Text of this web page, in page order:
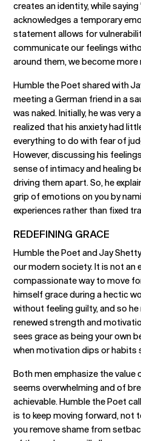
creates an identity, while
acknowledges a temporary
statement allows for
communicate our feelings
around them, we become more
Humble the Poet shared with
meeting a German friend in a
was naked. Initially, he was
realized that his anxiety had
everything to do with fear of
However, discussing his
sense of intimacy and healing
driving them apart. So, he
grip of emotions on you by
experiences rather than fixed
REDEFINING GRACE
Humble the Poet and Jay
our modern society. It is not an
compassionate way to move
himself grace during a hectic
without feeling guilty, and so
renewed strength and
sees grace as being your own
when motivation dips or habits
Both men emphasize the
seems overwhelming and of
achievable. Humble the Poet
is to keep moving forward, not
you remove shame from